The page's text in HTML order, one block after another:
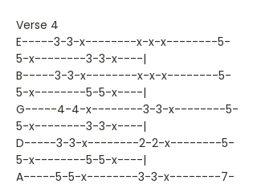
Verse 4
E-----3-3-x--------x-x-x--------5-
5-x--------3-3-x----|
B-----3-3-x--------x-x-x--------5-
5-x--------5-5-x----|
G-----4-4-x--------3-3-x--------5-
5-x--------3-3-x----|
D-----3-3-x--------2-2-x--------5-
5-x--------5-5-x----|
A-----5-5-x--------3-3-x--------7-